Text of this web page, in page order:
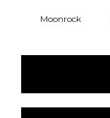
Moonrock